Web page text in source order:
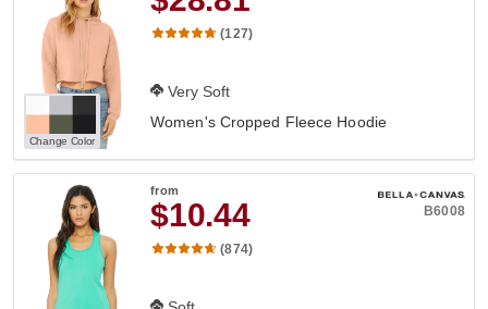
Change Color
(127)
Very Soft
Women's Cropped Fleece Hoodie
from
$10.44 B6008
(874)